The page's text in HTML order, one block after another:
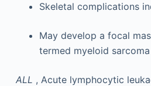
Skeletal complications
May develop a focal
termed myeloid sarcoma
ALL , Acute lymphocytic